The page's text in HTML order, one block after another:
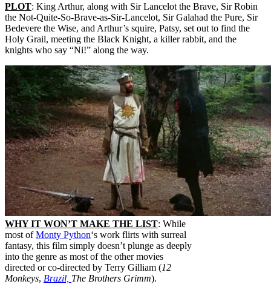
PLOT: King Arthur, along with Sir Lancelot the Brave, Sir Robin
the Not-Quite-So-Brave-as-Sir-Lancelot, Sir Galahad the Pure, Sir
Bedevere the Wise, and Arthur’s squire, Patsy, set out to find the
Holy Grail, meeting the Black Knight, a killer rabbit, and the
knights who say “Ni!” along the way.
WHY IT WON’T MAKE THE LIST: While
most ofMonty Python‘s work flirts with surreal
fantasy, this film simply doesn’t plunge as deeply
into the genre as most of the other movies
directed or co-directed by Terry Gilliam (12
Monkeys, Brazil, The Brothers Grimm).